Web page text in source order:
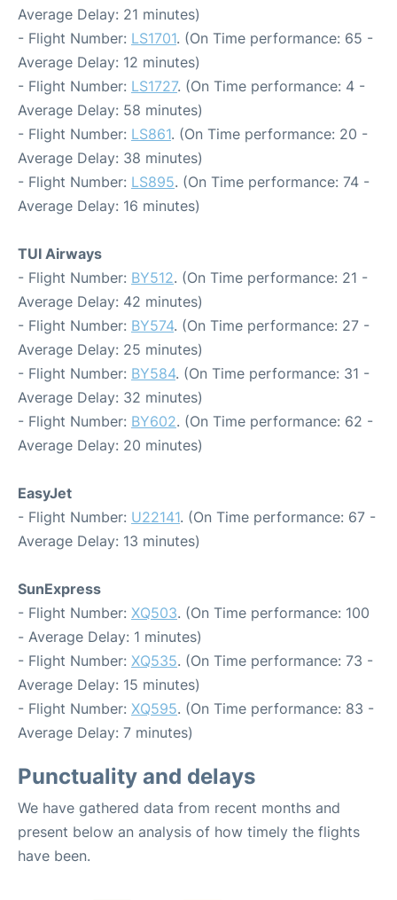
Average Delay: 21 minutes)
- Flight Number: LS1701. (On Time performance: 65 -
Average Delay: 12 minutes)
- Flight Number: LS1727. (On Time performance: 4 -
Average Delay: 58 minutes)
- Flight Number: LS861. (On Time performance: 20 -
Average Delay: 38 minutes)
- Flight Number: LS895. (On Time performance: 74 -
Average Delay: 16 minutes)
TUI Airways
- Flight Number: BY512. (On Time performance: 21 -
Average Delay: 42 minutes)
- Flight Number: BY574. (On Time performance: 27 -
Average Delay: 25 minutes)
- Flight Number: BY584. (On Time performance: 31 -
Average Delay: 32 minutes)
- Flight Number: BY602. (On Time performance: 62 -
Average Delay: 20 minutes)
EasyJet
- Flight Number: U22141. (On Time performance: 67 -
Average Delay: 13 minutes)
SunExpress
- Flight Number: XQ503. (On Time performance: 100
- Average Delay: 1 minutes)
- Flight Number: XQ535. (On Time performance: 73 -
Average Delay: 15 minutes)
- Flight Number: XQ595. (On Time performance: 83 -
Average Delay: 7 minutes)
Punctuality and delays
We have gathered data from recent months and
present below an analysis of how timely the flights
have been.